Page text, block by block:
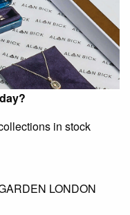
in stock
LONDON